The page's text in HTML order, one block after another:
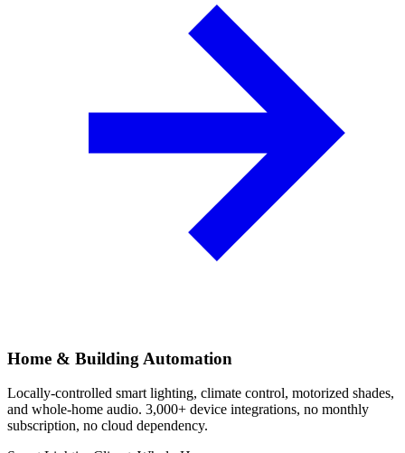
Home & Building Automation
Locally-controlled smart lighting, climate control, motorized shades,
and whole-home audio. 3,000+ device integrations, no monthly
subscription, no cloud dependency.